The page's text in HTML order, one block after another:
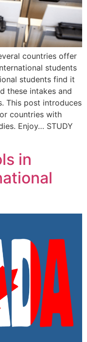
countries offer
students
students find it
these intakes and
This post introduces
countries with
Enjoy… STUDY
in